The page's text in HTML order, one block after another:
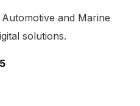
and Marine
solutions.